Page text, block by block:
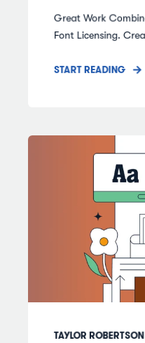
Great Work
Font Licensing.
START READING
TAYLOR ROBERTSON